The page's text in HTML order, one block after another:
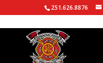
251.626.8876